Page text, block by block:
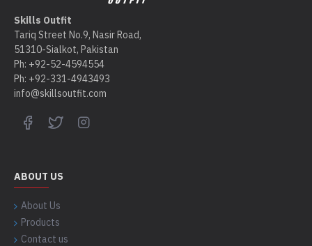
Skills Outfit
Tariq Street No.9, Nasir Road,
51310-Sialkot, Pakistan
Ph: +92-52-4594554
Ph: +92-331-4943493
info@skillsoutfit.com
ABOUT US
About Us
Products
Contact us